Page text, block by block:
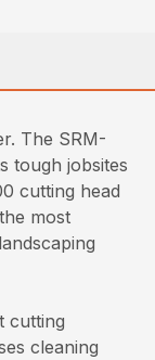
The SRM-
tough jobsites
cutting head
most
cutting
cleaning